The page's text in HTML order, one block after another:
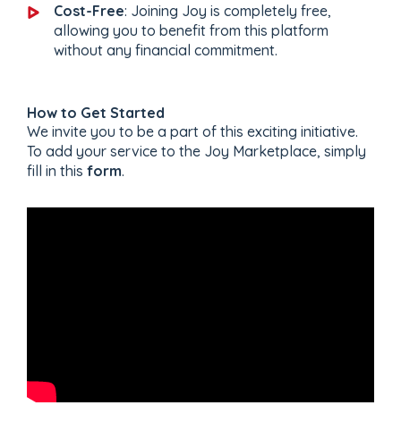
Cost-Free: Joining Joy is completely free,
allowing you to benefit from this platform
without any financial commitment.
How to Get Started
We invite you to be a part of this exciting initiative.
To add your service to the Joy Marketplace, simply
fill in this form.